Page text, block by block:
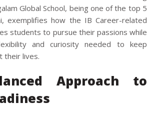
Global School, being one of the top 5
, exemplifies how the IB Career-related
students to pursue their passions while
and curiosity needed to keep
their lives.
Approach to